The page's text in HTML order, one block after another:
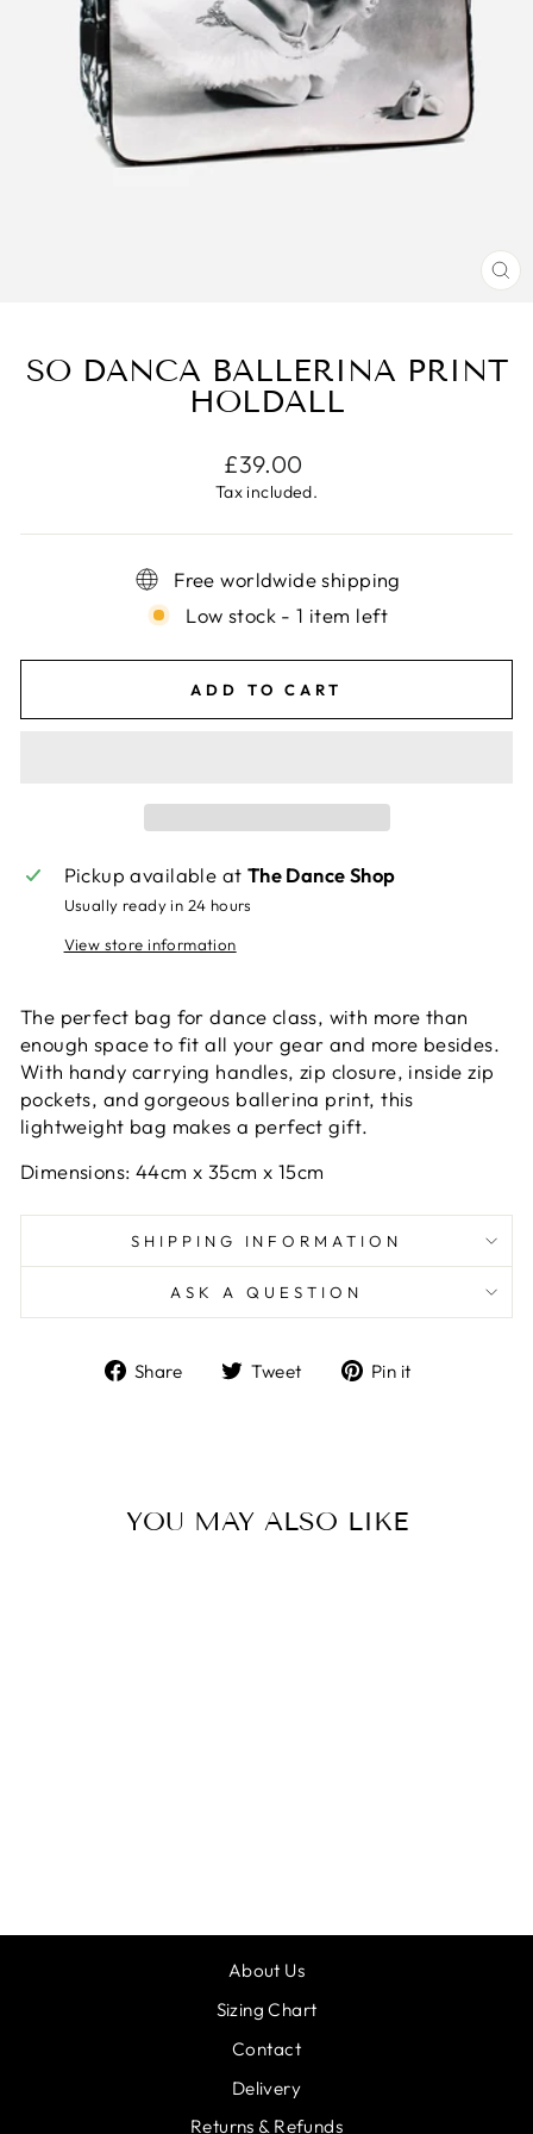
SO DANCA BALLERINA PRINT
HOLDALL
Regular
price
£39.00
Tax included.
Free worldwide shipping
Low stock - 1 item left
ADD TO CART
Pickup available at The Dance Shop
Usually ready in 24 hours
View store information
The perfect bag for dance class, with more than
enough space to fit all your gear and more besides.
With handy carrying handles, zip closure, inside zip
pockets, and gorgeous ballerina print, this
lightweight bag makes a perfect gift.
Dimensions: 44cm x 35cm x 15cm
SHIPPING INFORMATION
ASK A QUESTION
Share
ShareTweet
TweetPin it
YOU MAY ALSO LIKE
About Us
Sizing Chart
Contact
Delivery
Returns & Refunds